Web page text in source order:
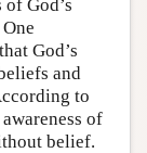
God’s
God’s
and
to
of
belief.